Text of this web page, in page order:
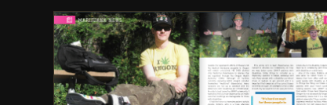
Our friend Jeremy on ADA accessable